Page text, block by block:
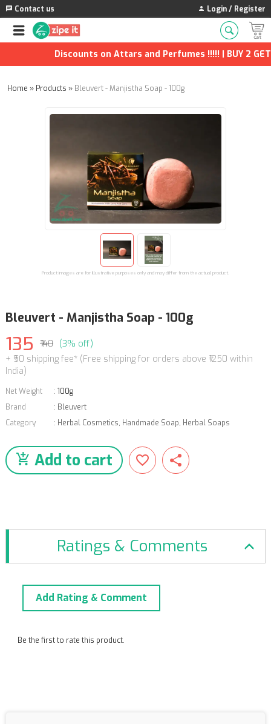
Contact us Login / Register
Discounts on Attars and Perfumes !!!!! | BUY 2 GET
Home » Products » Bleuvert - Manjistha Soap - 100g
Product images are for illustrative purposes only and may differ from the actual product.
Bleuvert - Manjistha Soap - 100g
135 ₹140 (3% off)
+ ₹50 shipping fee* (Free shipping for orders above ₹1250 within
India)
Net Weight : 100g
Brand
: Bleuvert
Category
: Herbal Cosmetics, Handmade Soap, Herbal Soaps
Add to cart
Ratings & Comments
Add Rating & Comment
Be the first to rate this product.